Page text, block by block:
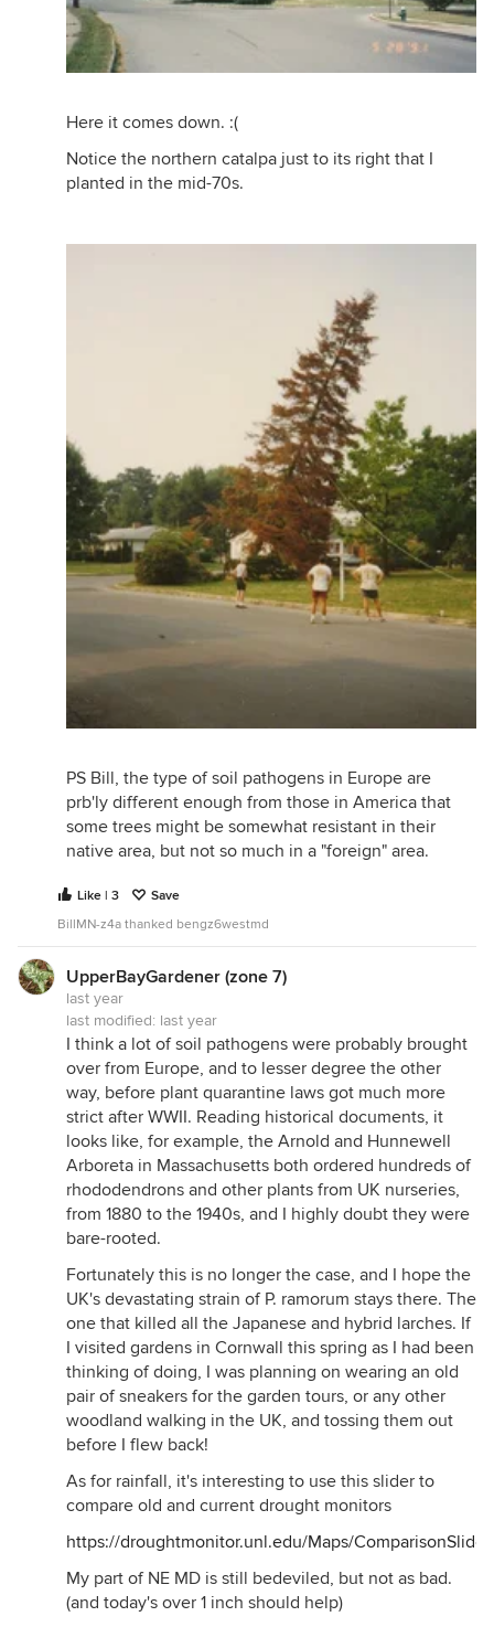
Here it comes down. :(
Notice the northern catalpa just to its right that I
planted in the mid-70s.
PS Bill, the type of soil pathogens in Europe are
prb'ly different enough from those in America that
some trees might be somewhat resistant in their
native area, but not so much in a "foreign" area.
Like | 3
Save
BillMN-z4a thanked bengz6westmd
UpperBayGardener (zone 7)
last year
last modified: last year
I think a lot of soil pathogens were probably brought
over from Europe, and to lesser degree the other
way, before plant quarantine laws got much more
strict after WWII. Reading historical documents, it
looks like, for example, the Arnold and Hunnewell
Arboreta in Massachusetts both ordered hundreds of
rhododendrons and other plants from UK nurseries,
from 1880 to the 1940s, and I highly doubt they were
bare-rooted.
Fortunately this is no longer the case, and I hope the
UK's devastating strain of P. ramorum stays there. The
one that killed all the Japanese and hybrid larches. If
I visited gardens in Cornwall this spring as I had been
thinking of doing, I was planning on wearing an old
pair of sneakers for the garden tours, or any other
woodland walking in the UK, and tossing them out
before I flew back!
As for rainfall, it's interesting to use this slider to
compare old and current drought monitors
https://droughtmonitor.unl.edu/Maps/
My part of NE MD is still bedeviled, but not as bad.
(and today's over 1 inch should help)